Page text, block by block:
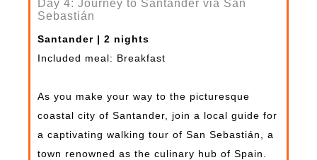
Day 4: Journey to Santander via San
Sebastián
Santander | 2 nights
Included meal: Breakfast
As you make your way to the picturesque
coastal city of Santander, join a local guide for
a captivating walking tour of San Sebastián, a
town renowned as the culinary hub of Spain.